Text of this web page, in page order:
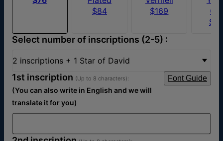
$84
$169
Select number of inscriptions (2-5) :
2 inscriptions + 1 Star of David
1st inscription (Up to 8 characters):
Font Guide
(You can also write in English and we will
translate it for you)